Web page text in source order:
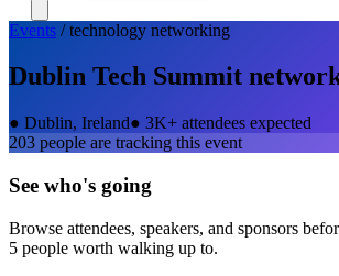
Events /technology networking
Dublin Tech Summit
● Dublin, Ireland● 3K+ attendees expected
203 people are tracking this event
See who's going
Browse attendees, speakers, and sponsors
5 people worth walking up to.